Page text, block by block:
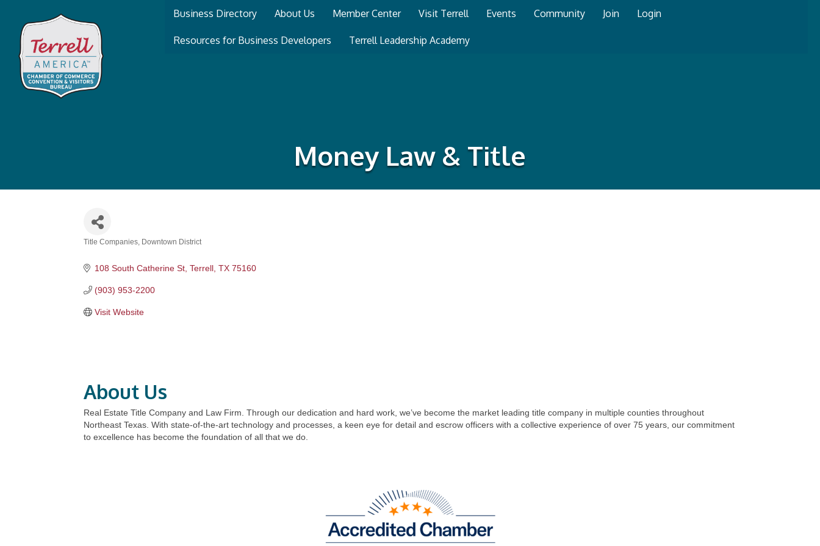
Business Directory About Us Member Center Visit Terrell Events Community Join Login
Resources for Business Developers Terrell Leadership Academy
Money Law & Title
Title Companies Downtown District
108 South Catherine St Terrell TX 75160
(903) 953-2200
Visit Website
About Us
Real Estate Title Company and Law Firm. Through our dedication and hard work, we’ve become the market leading title company in multiple counties throughout
Northeast Texas. With state-of-the-art technology and processes, a keen eye for detail and escrow officers with a collective experience of over 75 years, our commitment
to excellence has become the foundation of all that we do.